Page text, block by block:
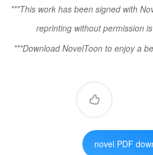
***This work has been signed with
reprinting without permission
***Download NovelToon to enjoy a

novel PDF